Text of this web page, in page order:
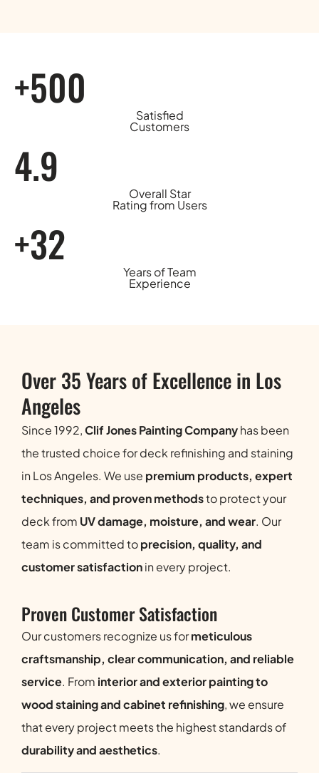
+500
Satisfied
Customers
4.9
Overall Star
Rating from Users
+32
Years of Team
Experience
Over 35 Years of Excellence in Los
Angeles
Since 1992,Clif Jones Painting Companyhas been
the trusted choice for deck refinishing and staining
in Los Angeles. We use premium products, expert
techniques, and proven methodsto protect your
deck from UV damage, moisture, and wear. Our
team is committed toprecision, quality, and
customer satisfactionin every project.
Proven Customer Satisfaction
Our customers recognize us formeticulous
craftsmanship, clear communication, and reliable
service. From interior and exterior painting to
wood staining and cabinet refinishing, we ensure
that every project meets the highest standards of
durability and aesthetics.